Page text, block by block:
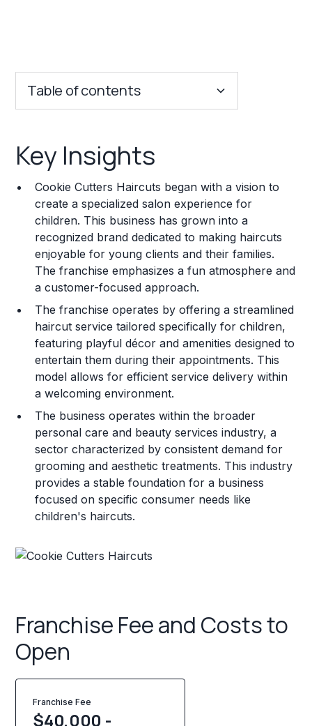
Table of contents
Franchise Costs and Requirements
Training and Resources
Legal Considerations
Challenges and Risks
Franchise Datasheet
Key Insights
Cookie Cutters Haircuts began with a vision to
create a specialized salon experience for
children. This business has grown into a
recognized brand dedicated to making haircuts
enjoyable for young clients and their families.
The franchise emphasizes a fun atmosphere and
a customer-focused approach.
The franchise operates by offering a streamlined
haircut service tailored specifically for children,
featuring playful décor and amenities designed to
entertain them during their appointments. This
model allows for efficient service delivery within
a welcoming environment.
The business operates within the broader
personal care and beauty services industry, a
sector characterized by consistent demand for
grooming and aesthetic treatments. This industry
provides a stable foundation for a business
focused on specific consumer needs like
children's haircuts.
Franchise Fee and Costs to
Open
Franchise Fee
$40,000 -